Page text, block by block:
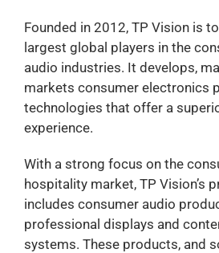
Founded in 2012, TP Vision is
largest global players in the
audio industries. It develops,
markets consumer electronics
technologies that offer a
experience.
With a strong focus on the
hospitality market, TP Vision’s
includes consumer audio
professional displays and
systems. These products, and